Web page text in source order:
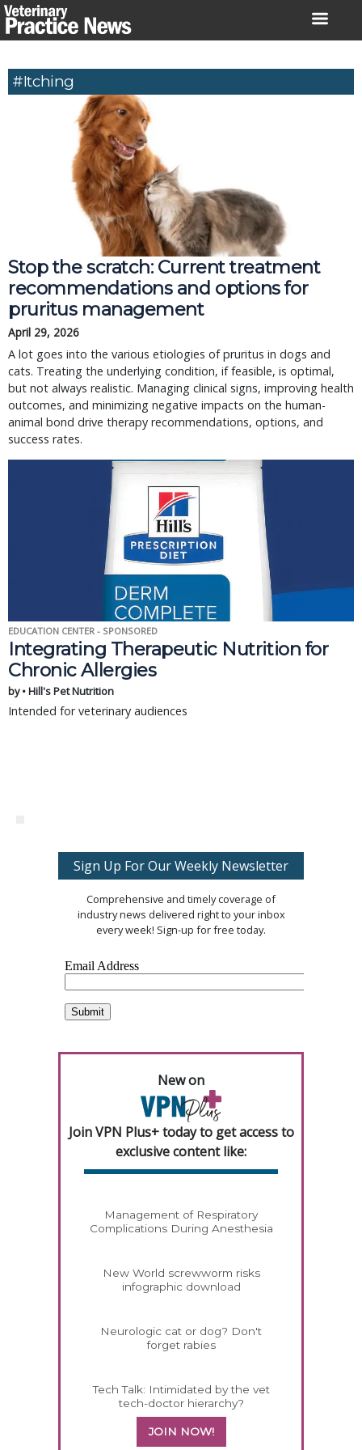
Skip
to
#itching
Stop the scratch: Current treatment
recommendations and options for
pruritus management
April 29, 2026
A lot goes into the various etiologies of pruritus in dogs and
cats. Treating the underlying condition, if feasible, is optimal,
but not always realistic. Managing clinical signs, improving health
outcomes, and minimizing negative impacts on the human-
animal bond drive therapy recommendations, options, and
success rates.
EDUCATION CENTER - SPONSORED
Integrating Therapeutic Nutrition for
Chronic Allergies
by • Hill's Pet Nutrition
Intended for veterinary audiences
Sign Up For Our Weekly Newsletter
Comprehensive and timely coverage of
industry news delivered right to your inbox
every week! Sign-up for free today.
New on
Join VPN Plus+ today to get access to
exclusive content like:
Management of Respiratory
Complications During Anesthesia
New World screwworm risks
infographic download
Neurologic cat or dog? Don't
forget rabies
Tech Talk: Intimidated by the vet
tech-doctor hierarchy?
JOIN NOW!